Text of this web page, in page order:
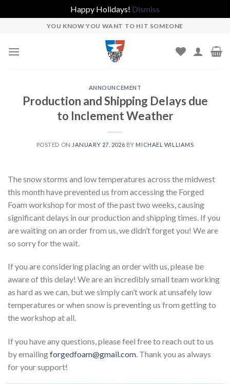
Happy Holidays! Dismiss
content
YOU KNOW YOU WANT TO HIT SOMEONE
ANNOUNCEMENT
Production and Shipping Delays due
to Inclement Weather
POSTED ON JANUARY 27, 2026 BY MICHAEL WILLIAMS
The snow storms and low temperatures across the midwest
this month have prevented us from accessing the Forged
Foam workshop for most of the past two weeks, causing
significant delays in our production and shipping times. If you
are waiting on an order from us, we didn’t forget you! We are
so sorry for the wait.
If you are considering placing an order with us, please be
aware of this delay! We are an incredibly small team working
as hard as we can, but we simply can’t work at unsafely low
temperatures or when snow is preventing us from getting to
the workshop at all.
If you have any questions, please feel free to reach out to us
by emailingforgedfoam@gmail.com. Thank you as always
for your support!